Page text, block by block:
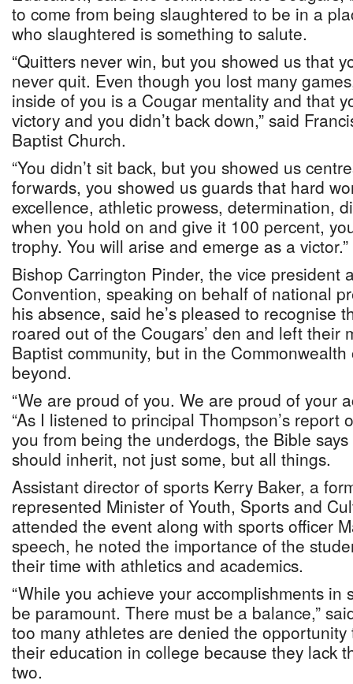
to come from being slaughtered to be in a
who slaughtered is something to salute.
“Quitters never win, but you showed us that
never quit. Even though you lost many
inside of you is a Cougar mentality and that
victory and you didn’t back down,” said
Baptist Church.
“You didn’t sit back, but you showed us
forwards, you showed us guards that hard
excellence, athletic prowess, determination,
when you hold on and give it 100 percent,
trophy. You will arise and emerge as a victor.”
Bishop Carrington Pinder, the vice president
Convention, speaking on behalf of national
his absence, said he’s pleased to recognise
roared out of the Cougars’ den and left their
Baptist community, but in the
beyond.
“We are proud of you. We are proud of your
“As I listened to principal Thompson’s report
you from being the underdogs, the Bible
should inherit, not just some, but all things.
Assistant director of sports Kerry Baker, a
represented Minister of Youth, Sports and
attended the event along with sports officer
speech, he noted the importance of the
their time with athletics and academics.
“While you achieve your accomplishments in
be paramount. There must be a balance,”
too many athletes are denied the
their education in college because they lack
two.